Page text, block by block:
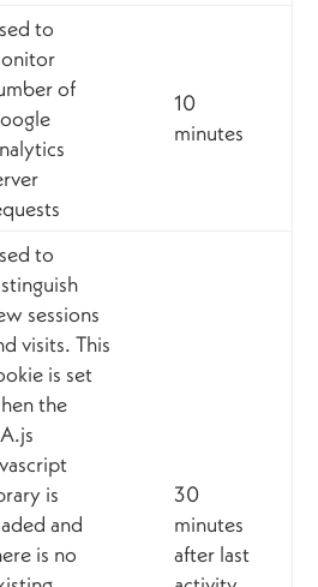
to
of
10
minutes
to
sessions
visits. This
is set
the
is
and
is no
30
minutes
after last